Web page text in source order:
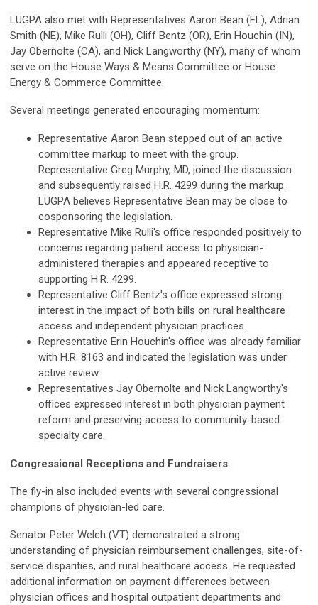
LUGPA also met with Representatives Aaron Bean (FL), Adrian
Smith (NE), Mike Rulli (OH), Cliff Bentz (OR), Erin Houchin (IN),
Jay Obernolte (CA), and Nick Langworthy (NY), many of whom
serve on the House Ways & Means Committee or House
Energy & Commerce Committee.
Several meetings generated encouraging momentum:
Representative Aaron Bean stepped out of an active
committee markup to meet with the group.
Representative Greg Murphy, MD, joined the discussion
and subsequently raised H.R. 4299 during the markup.
LUGPA believes Representative Bean may be close to
cosponsoring the legislation.
Representative Mike Rulli's office responded positively to
concerns regarding patient access to physician-
administered therapies and appeared receptive to
supporting H.R. 4299.
Representative Cliff Bentz's office expressed strong
interest in the impact of both bills on rural healthcare
access and independent physician practices.
Representative Erin Houchin's office was already familiar
with H.R. 8163 and indicated the legislation was under
active review.
Representatives Jay Obernolte and Nick Langworthy's
offices expressed interest in both physician payment
reform and preserving access to community-based
specialty care.
Congressional Receptions and Fundraisers
The fly-in also included events with several congressional
champions of physician-led care.
Senator Peter Welch (VT) demonstrated a strong
understanding of physician reimbursement challenges, site-of-
service disparities, and rural healthcare access. He requested
additional information on payment differences between
physician offices and hospital outpatient departments and